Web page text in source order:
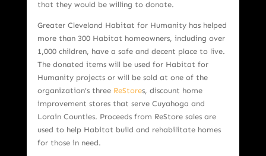
that they would be willing to donate.
Greater Cleveland Habitat for Humanity has helped
more than 300 Habitat homeowners, including over
1,000 children, have a safe and decent place to live.
The donated items will be used for Habitat for
Humanity projects or will be sold at one of the
organization’s three ReStores, discount home
improvement stores that serve Cuyahoga and
Lorain Counties. Proceeds from ReStore sales are
used to help Habitat build and rehabilitate homes
for those in need.